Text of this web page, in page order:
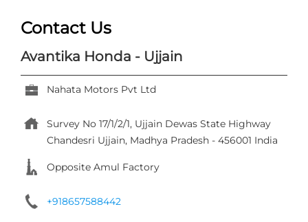
Contact Us
Avantika Honda - Ujjain
Nahata Motors Pvt Ltd
Survey No 17/1/2/1, Ujjain Dewas State Highway
Chandesri Ujjain, Madhya Pradesh - 456001 India
Opposite Amul Factory
+918657588442